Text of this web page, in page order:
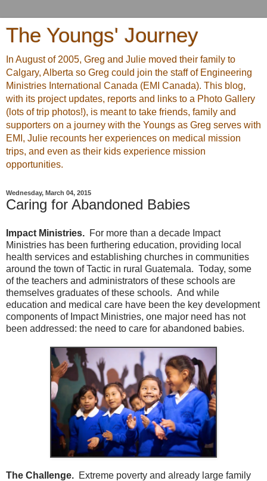
The Youngs' Journey
In August of 2005, Greg and Julie moved their family to
Calgary, Alberta so Greg could join the staff of Engineering
Ministries International Canada (EMI Canada). This blog,
with its project updates, reports and links to a Photo Gallery
(lots of trip photos!), is meant to take friends, family and
supporters on a journey with the Youngs as Greg serves with
EMI, Julie recounts her experiences on medical mission
trips, and even as their kids experience mission
opportunities.
Wednesday, March 04, 2015
Caring for Abandoned Babies
Impact Ministries. For more than a decade Impact
Ministries has been furthering education, providing local
health services and establishing churches in communities
around the town of Tactic in rural Guatemala. Today, some
of the teachers and administrators of these schools are
themselves graduates of these schools. And while
education and medical care have been the key development
components of Impact Ministries, one major need has not
been addressed: the need to care for abandoned babies.
The Challenge. Extreme poverty and already large family